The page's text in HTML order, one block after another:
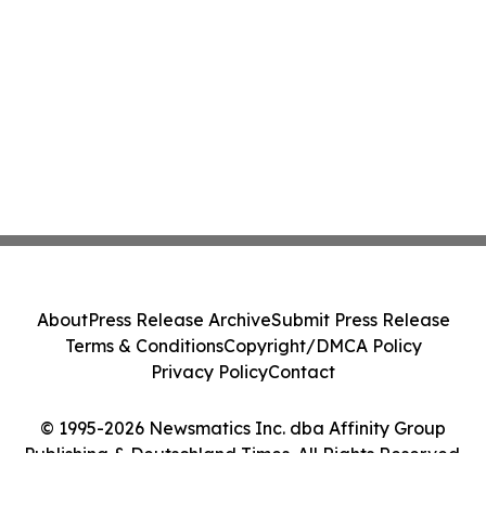
© 1995-2026 Newsmatics Inc. dba Affinity Group
Publishing & Deutschland Times. All Rights Reserved.
AboutPress Release ArchiveSubmit Press Release
Terms & ConditionsCopyright/DMCA Policy
Privacy PolicyContact